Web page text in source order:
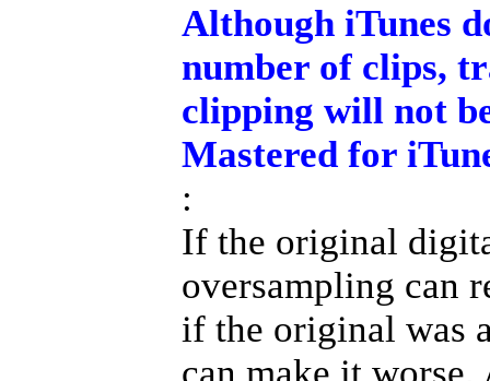
Although iTunes
number of clips,
clipping will not
Mastered for
:
If the original
oversampling can
if the original was